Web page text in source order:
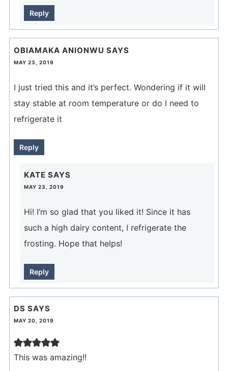
Reply
OBIAMAKA ANIONWU SAYS
MAY 23, 2019
I just tried this and it’s perfect. Wondering if it will
stay stable at room temperature or do I need to
refrigerate it
Reply
KATE SAYS
MAY 23, 2019
Hi! I’m so glad that you liked it! Since it has
such a high dairy content, I refrigerate the
frosting. Hope that helps!
Reply
DS SAYS
MAY 20, 2019
This was amazing!!